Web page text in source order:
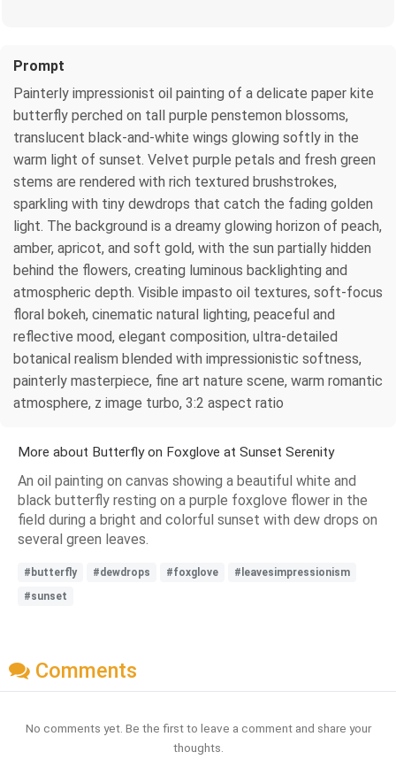
Prompt
Painterly impressionist oil painting of a delicate paper kite
butterfly perched on tall purple penstemon blossoms,
translucent black-and-white wings glowing softly in the
warm light of sunset. Velvet purple petals and fresh green
stems are rendered with rich textured brushstrokes,
sparkling with tiny dewdrops that catch the fading golden
light. The background is a dreamy glowing horizon of peach,
amber, apricot, and soft gold, with the sun partially hidden
behind the flowers, creating luminous backlighting and
atmospheric depth. Visible impasto oil textures, soft-focus
floral bokeh, cinematic natural lighting, peaceful and
reflective mood, elegant composition, ultra-detailed
botanical realism blended with impressionistic softness,
painterly masterpiece, fine art nature scene, warm romantic
atmosphere, z image turbo, 3:2 aspect ratio
More about Butterfly on Foxglove at Sunset Serenity
An oil painting on canvas showing a beautiful white and
black butterfly resting on a purple foxglove flower in the
field during a bright and colorful sunset with dew drops on
several green leaves.
#butterfly #dewdrops #foxglove
#leavesimpressionism
#sunset
Comments
No comments yet. Be the first to leave a comment and share your
thoughts.